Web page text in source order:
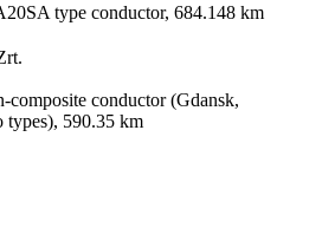
type conductor, 684.148 km
composite conductor (Gdansk,
types), 590.35 km